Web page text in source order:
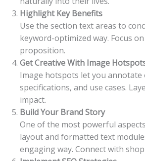
Highlight Key Benefits
Use the section text areas to
keyword-optimized way. Focus
proposition.
Get Creative With Image
Image hotspots let you
specifications, and use cases.
impact.
Build Your Brand Story
One of the most powerful
layout and formatted text
engaging way. Connect with